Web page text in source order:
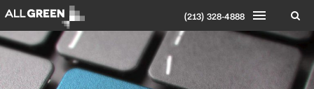
(213) 328-4888